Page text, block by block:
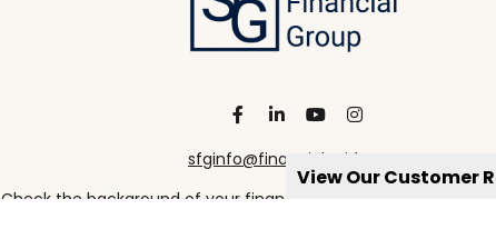
View Our Customer
sfginfo@financialguide.com
Check the background of your financial professional on FINRA's